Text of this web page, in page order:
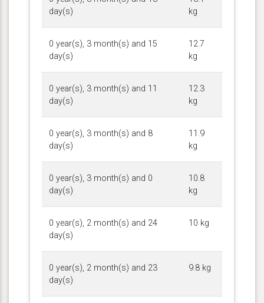
day(s)
kg
0 year(s), 3 month(s) and 15
day(s)
12.7
kg
0 year(s), 3 month(s) and 11
day(s)
12.3
kg
0 year(s), 3 month(s) and 8
day(s)
11.9
kg
0 year(s), 3 month(s) and 0
day(s)
10.8
kg
0 year(s), 2 month(s) and 24
day(s)
10 kg
0 year(s), 2 month(s) and 23
day(s)
9.8 kg